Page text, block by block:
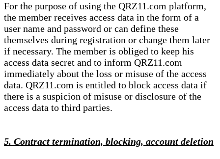
For the purpose of using the QRZ11.com platform,
the member receives access data in the form of a
user name and password or can define these
themselves during registration or change them later
if necessary. The member is obliged to keep his
access data secret and to inform QRZ11.com
immediately about the loss or misuse of the access
data. QRZ11.com is entitled to block access data if
there is a suspicion of misuse or disclosure of the
access data to third parties.
5. Contract termination, blocking, account deletion